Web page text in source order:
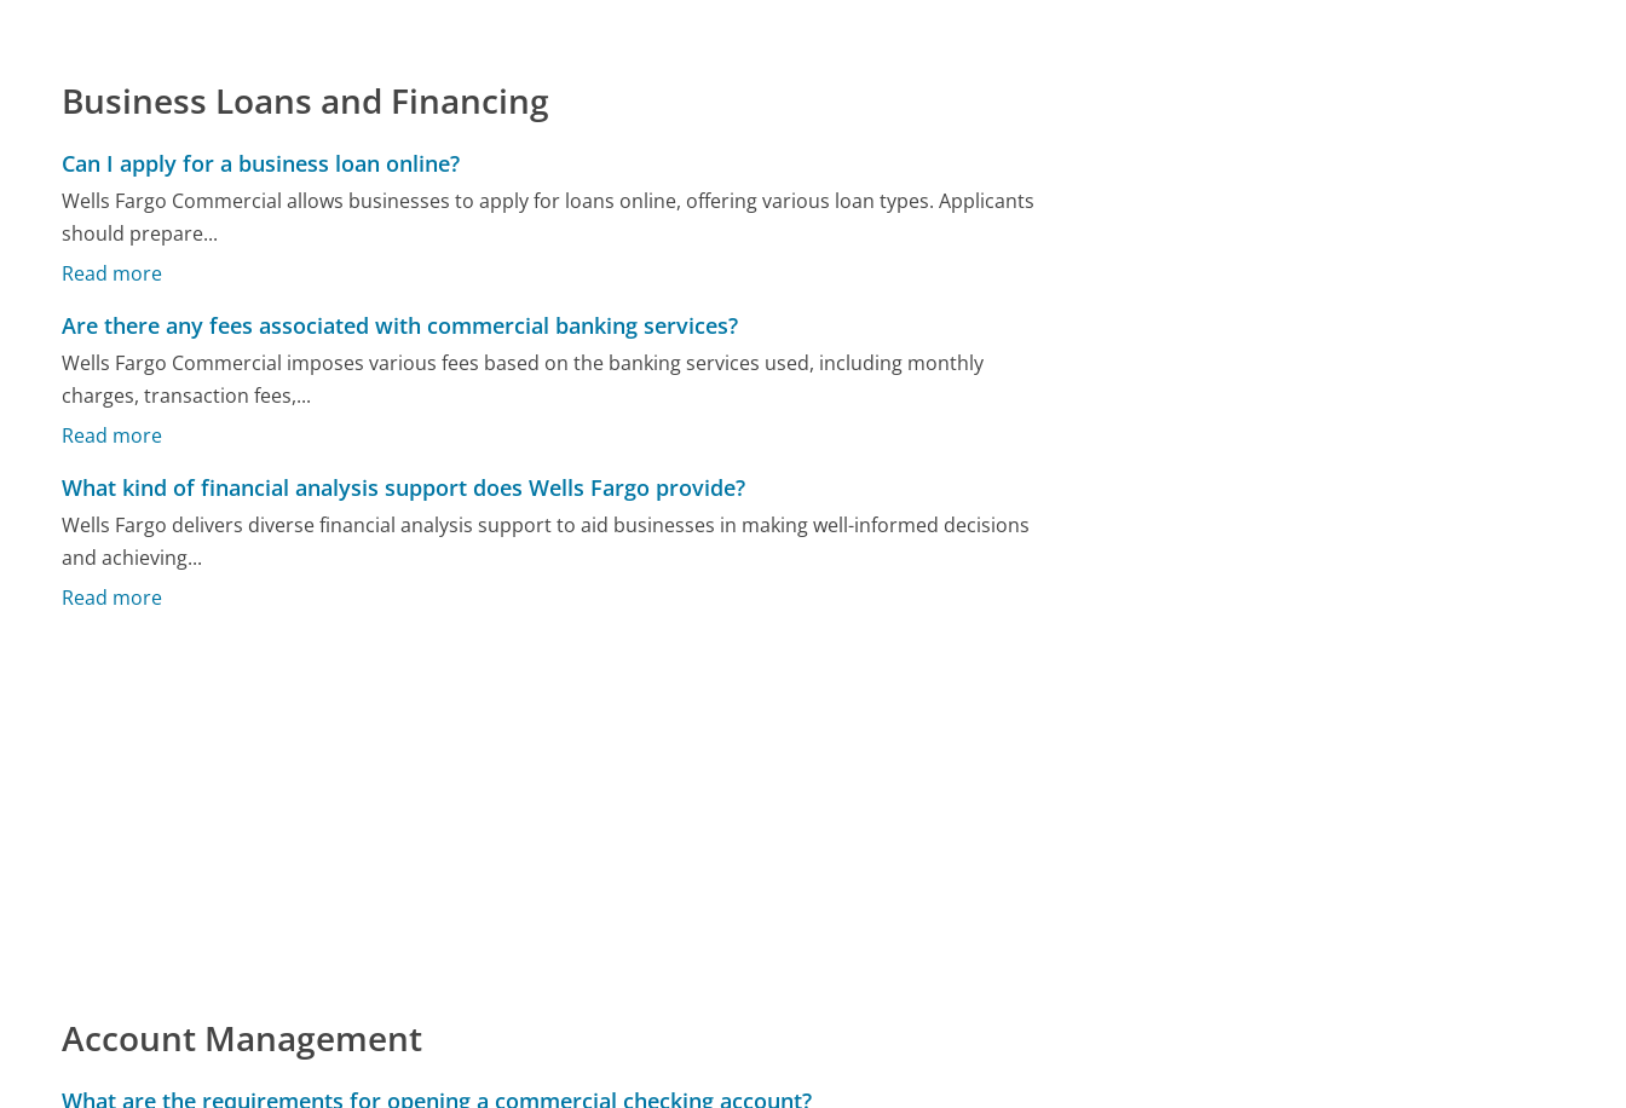
Business Loans and Financing
Can I apply for a business loan online?
Wells Fargo Commercial allows businesses to apply for loans online, offering various loan types. Applicants
should prepare...
Read more
Are there any fees associated with commercial banking services?
Wells Fargo Commercial imposes various fees based on the banking services used, including monthly
charges, transaction fees,...
Read more
What kind of financial analysis support does Wells Fargo provide?
Wells Fargo delivers diverse financial analysis support to aid businesses in making well-informed decisions
and achieving...
Read more
Account Management
What are the requirements for opening a commercial checking account?